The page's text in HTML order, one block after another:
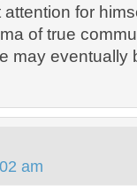
for
of true
may eventually
am